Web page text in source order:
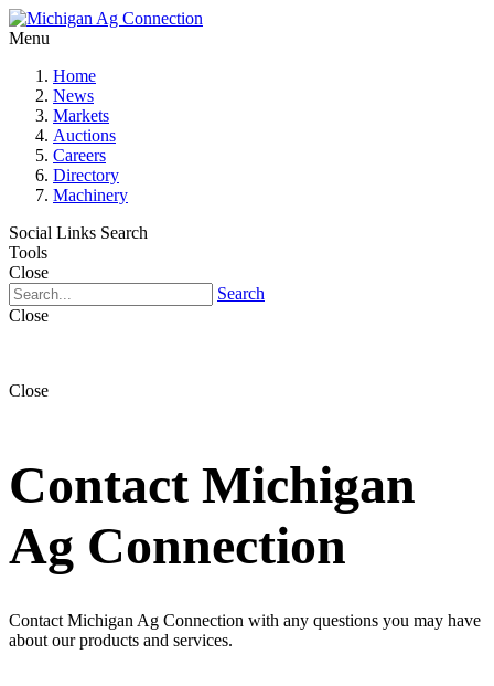
Menu
Home
News
Markets
Auctions
Careers
Directory
Machinery
Social Links Search
Tools
Close
Search
Close
Close
Contact Michigan
Ag Connection
Contact Michigan Ag Connection with any questions you may have
about our products and services.